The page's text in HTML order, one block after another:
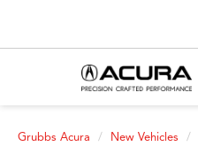
Grubbs Acura New Vehicles